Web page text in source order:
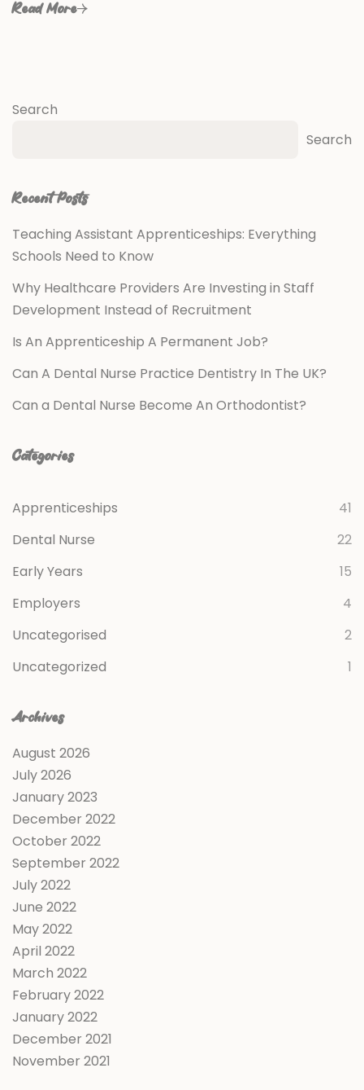
Search
Search
Recent Posts
Teaching Assistant Apprenticeships: Everything
Schools Need to Know
Why Healthcare Providers Are Investing in Staff
Development Instead of Recruitment
Is An Apprenticeship A Permanent Job?
Can A Dental Nurse Practice Dentistry In The UK?
Can a Dental Nurse Become An Orthodontist?
Categories
Apprenticeships
41
Dental Nurse
22
Early Years
15
Employers
4
Uncategorised
2
Uncategorized
1
Archives
August 2026
July 2026
January 2023
December 2022
October 2022
September 2022
July 2022
June 2022
May 2022
April 2022
March 2022
February 2022
January 2022
December 2021
November 2021
Read More